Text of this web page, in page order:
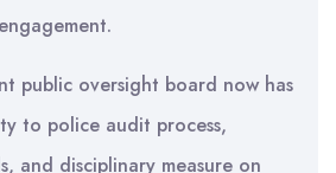
public oversight board now has
to police audit process,
and disciplinary measure on